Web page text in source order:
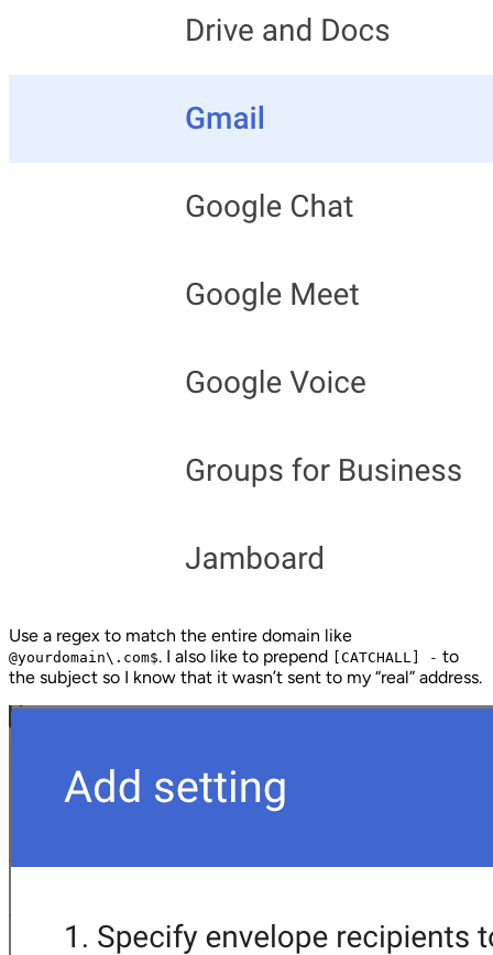
Use a regex to match the entire domain like
@yourdomain\.com$. I also like to prepend [CATCHALL] - to
the subject so I know that it wasn’t sent to my “real” address.